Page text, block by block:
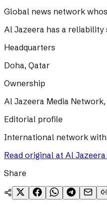
Global news network
Al Jazeera has a reliability
Headquarters
Doha, Qatar
Ownership
Al Jazeera Media
Editorial profile
International network with
Read original at Al Jazeera
Share